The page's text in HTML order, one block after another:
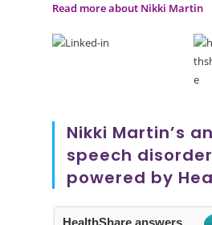
Read more about Nikki Martin
Nikki Martin’s
speech
powered by